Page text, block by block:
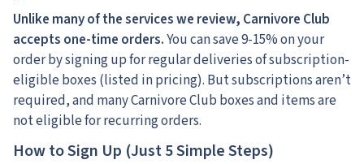
Unlike many of the services we review, Carnivore Club
accepts one-time orders.You can save 9-15% on your
order by signing up for regular deliveries of subscription-
eligible boxes (listed in pricing). But subscriptions aren’t
required, and many Carnivore Club boxes and items are
not eligible for recurring orders.
How to Sign Up (Just 5 Simple Steps)